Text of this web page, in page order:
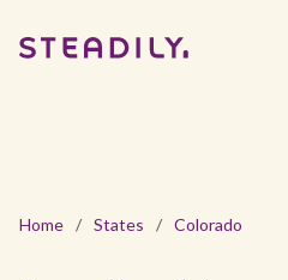
Home / States / Colorado